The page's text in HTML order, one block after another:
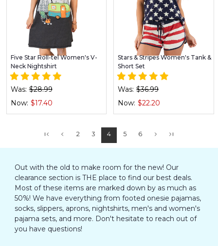
Five Star Roll-tel Women's V-
Neck Nightshirt
Now: $17.40
Was: $28.99
Stars & Stripes Women's Tank &
Short Set
Now: $22.20
Was: $36.99
2 3 4 5 6
Out with the old to make room for the new! Our
clearance section is THE place to find our best deals.
Most of these items are marked down by as much as
50%! We have everything from footed onesie pajamas,
socks, slippers, aprons, nightshirts, men's and women's
pajama sets, and more. Don't hesitate to reach out of
you have questions!